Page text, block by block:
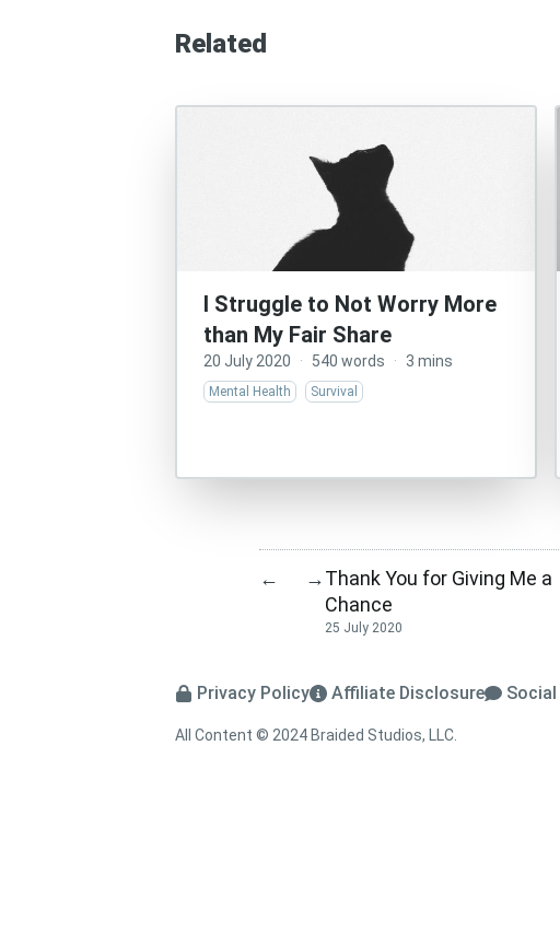
Related
I Struggle to Not Worry More
than My Fair Share
20 July 2020 · 540 words · 3 mins
Mental Health Survival
← →Thank You for Giving Me a
Chance
25 July 2020
Privacy Policy Affiliate Disclosure Social
All Content © 2024 Braided Studios, LLC.